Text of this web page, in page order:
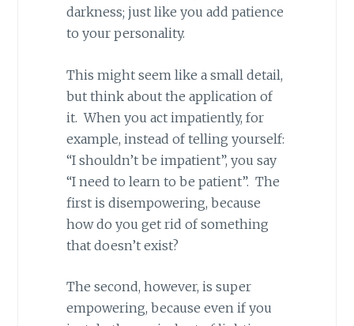
darkness; just like you add patience
to your personality.
This might seem like a small detail,
but think about the application of
it. When you act impatiently, for
example, instead of telling yourself:
“I shouldn’t be impatient”, you say
“I need to learn to be patient”. The
first is disempowering, because
how do you get rid of something
that doesn’t exist?
The second, however, is super
empowering, because even if you